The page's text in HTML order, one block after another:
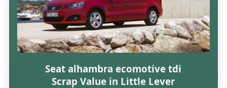
Seat alhambra ecomotive tdi
Scrap Value in Little Lever